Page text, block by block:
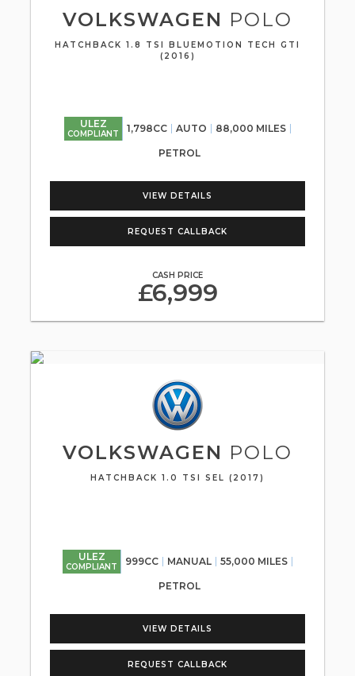
VOLKSWAGEN POLO
HATCHBACK 1.8 TSI BLUEMOTION TECH GTI
(2016)
ULEZ
COMPLIANT 1,798CC AUTO 88,000 MILES
PETROL
VIEW DETAILS
REQUEST CALLBACK
CASH PRICE
£6,999
VOLKSWAGEN POLO
HATCHBACK 1.0 TSI SEL (2017)
ULEZ
COMPLIANT 999CC MANUAL 55,000 MILES
PETROL
VIEW DETAILS
REQUEST CALLBACK